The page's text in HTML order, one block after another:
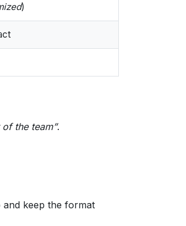
)
of the team”.
keep the format